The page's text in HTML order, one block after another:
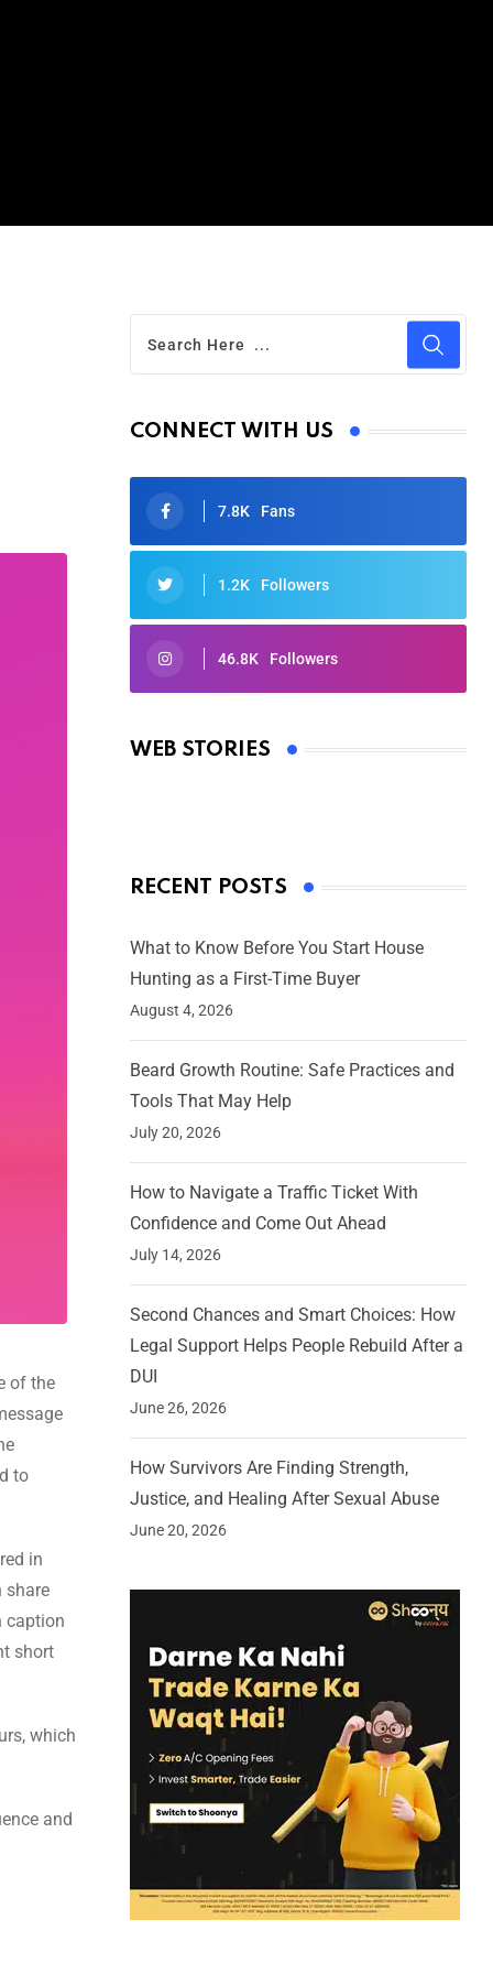
of the
to
in
share
caption
short
which
and
CONNECT WITH US
7.8K Fans
1.2K Followers
46.8K Followers
WEB STORIES
Oscars 2025: Full List of Winners
By Ved Prakash
RECENT POSTS
What to Know Before You Start House
Hunting as a First-Time Buyer
August 4, 2026
Beard Growth Routine: Safe Practices and
Tools That May Help
July 20, 2026
How to Navigate a Traffic Ticket With
Confidence and Come Out Ahead
July 14, 2026
Second Chances and Smart Choices: How
Legal Support Helps People Rebuild After a
DUI
June 26, 2026
How Survivors Are Finding Strength,
Justice, and Healing After Sexual Abuse
June 20, 2026